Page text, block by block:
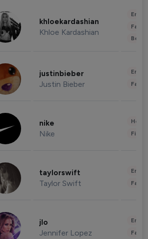
khloekardashian
Khloe Kardashian
justinbieber
Justin Bieber
nike
Nike
taylorswift
Taylor Swift
jlo
Jennifer Lopez